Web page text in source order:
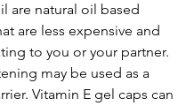
are natural oil based
are less expensive and
to you or your partner.
may be used as a
Vitamin E gel caps can